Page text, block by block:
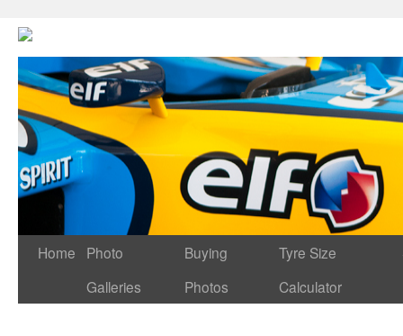
Home
Photo
Galleries
Buying
Photos
Tyre Size
Calculator